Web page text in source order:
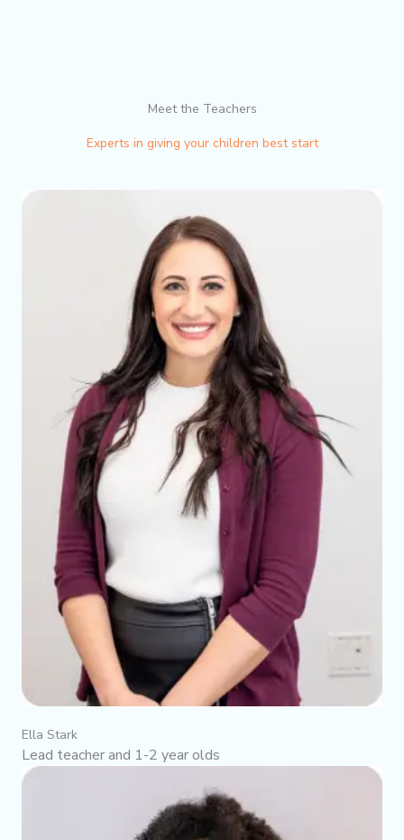
Meet the Teachers
Experts in giving your children best start
Ella Stark
Lead teacher and 1-2 year olds